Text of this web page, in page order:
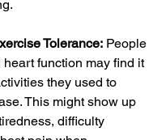
Tolerance: People
function may find it
they used to
This might show up
difficulty